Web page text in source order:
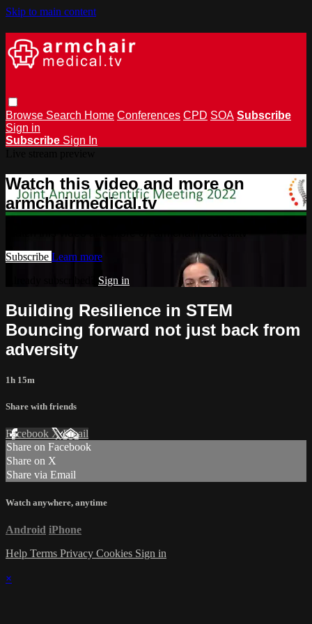
Skip to main content
Browse Search Home Conferences CPD SOA Subscribe
Sign in
Subscribe Sign In
Watch this video and more on
armchairmedical.tv
Subscribe Learn more
Sign in
Building Resilience in STEM
Bouncing forward not just back from
adversity
1h 15m
Share with friends
Facebook XEmail
Share on Facebook
Share on X
Share via Email
Watch anywhere, anytime
Android iPhone
Help Terms Privacy Cookies Sign in
×